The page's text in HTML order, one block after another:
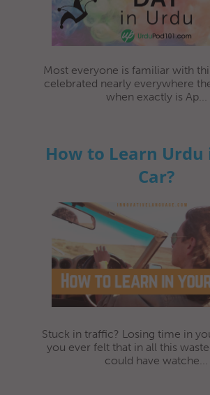
Most everyone is familiar with
celebrated nearly everywhere
when exactly is Ap...
How to Learn Urdu
Car?
Stuck in traffic? Losing time in
you ever felt that in all this
could have watche...